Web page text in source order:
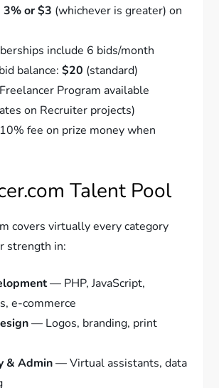
3% or $3 (whichever is greater) on
include 6 bids/month
balance:$20 (standard)
Program available
on Recruiter projects)
fee on prize money when
Talent Pool
covers virtually every category
strength in:
— PHP, JavaScript,
e-commerce
— Logos, branding, print
& Admin— Virtual assistants, data